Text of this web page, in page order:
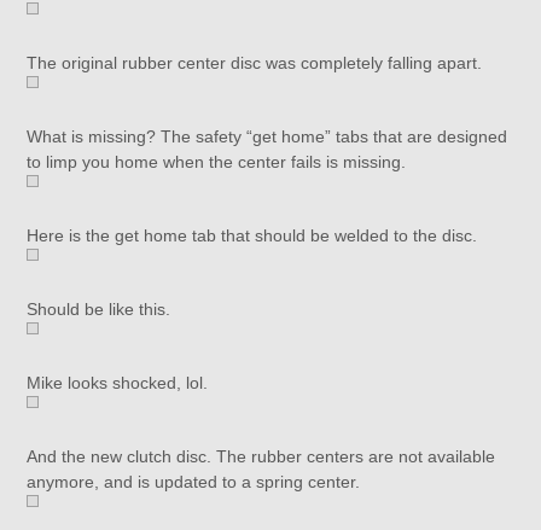
The original rubber center disc was completely falling apart.
What is missing? The safety “get home” tabs that are designed
to limp you home when the center fails is missing.
Here is the get home tab that should be welded to the disc.
Should be like this.
Mike looks shocked, lol.
And the new clutch disc. The rubber centers are not available
anymore, and is updated to a spring center.